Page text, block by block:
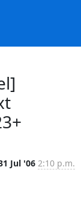
Jul '06 2:10 p.m.